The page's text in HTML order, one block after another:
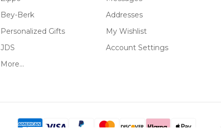
Bey-Berk
Personalized Gifts
JDS
More...
Addresses
My Wishlist
Account Settings